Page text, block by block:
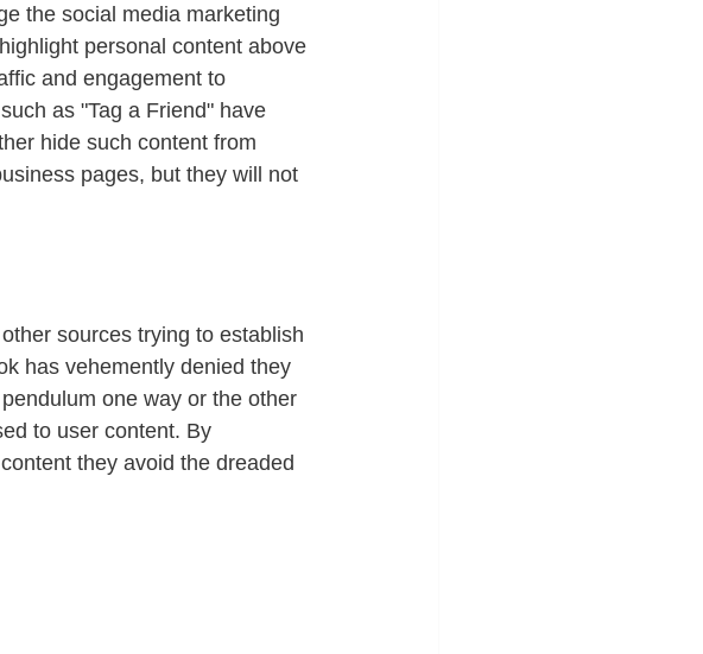
the social media marketing
personal content above
and engagement to
as "Tag a Friend" have
hide such content from
pages, but they will not
sources trying to establish
has vehemently denied they
one way or the other
to user content. By
they avoid the dreaded